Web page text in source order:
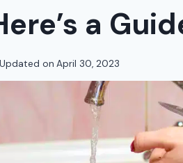
a
Updated on April 30, 2023